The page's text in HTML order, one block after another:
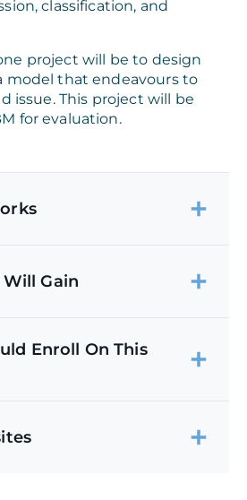
classification, and
project will be to design
model that endeavours to
issue. This project will be
for evaluation.
Will Gain
Enroll On This